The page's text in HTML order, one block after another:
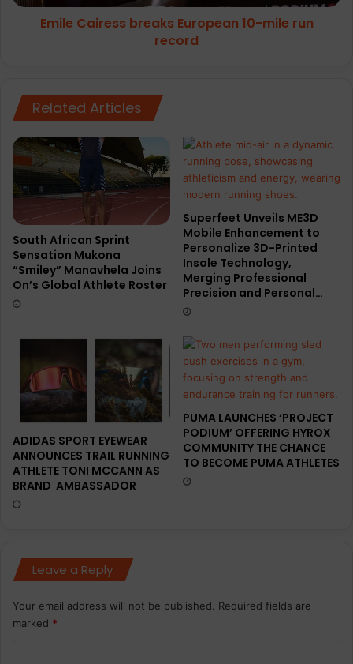
Emile Cairess breaks European 10-mile run
record
Related Articles
South African Sprint
Sensation Mukona
“Smiley” Manavhela Joins
On’s Global Athlete Roster
Superfeet Unveils ME3D
Mobile Enhancement to
Personalize 3D-Printed
Insole Technology,
Merging Professional
Precision and Personal…
ADIDAS SPORT EYEWEAR
ANNOUNCES TRAIL RUNNING
ATHLETE TONI MCCANN AS
BRAND AMBASSADOR
PUMA LAUNCHES ‘PROJECT
PODIUM’ OFFERING HYROX
COMMUNITY THE CHANCE
TO BECOME PUMA ATHLETES
Leave a Reply
Your email address will not be published. Required fields are
marked *